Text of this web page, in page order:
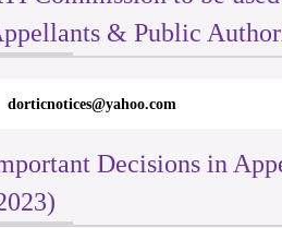
& Public
dorticnotices@yahoo.com
Decisions in